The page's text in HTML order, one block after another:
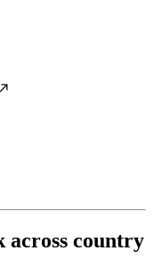
across country